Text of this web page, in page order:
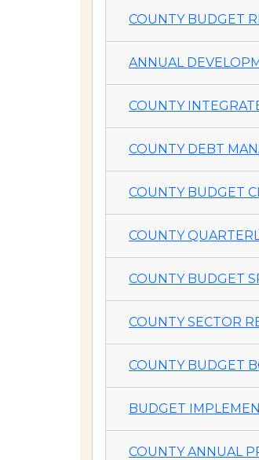
COUNTY BUDGET
ANNUAL
COUNTY
COUNTY DEBT
COUNTY BUDGET
COUNTY
COUNTY BUDGET
COUNTY SECTOR
COUNTY BUDGET
BUDGET
COUNTY ANNUAL